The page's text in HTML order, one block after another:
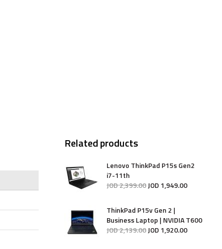
Related products
Lenovo ThinkPad P15s Gen2
i7-11th
JOD2,399.00 JOD 1,949.00
ThinkPad P15v Gen 2 |
Business Laptop | NVIDIA T600
JOD2,139.00 JOD 1,920.00